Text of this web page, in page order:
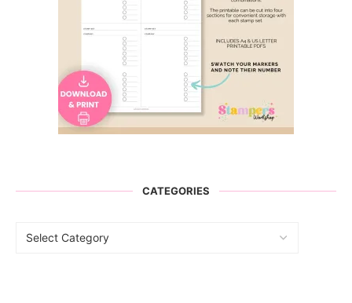
CATEGORIES